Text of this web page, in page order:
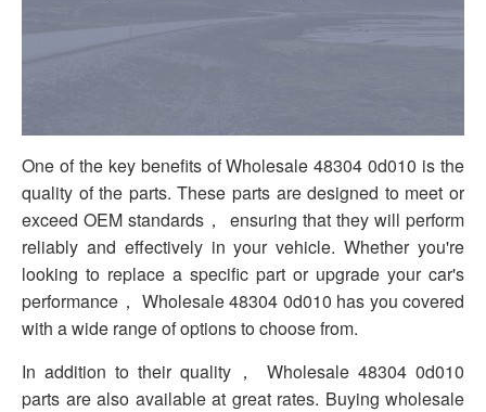
One of the key benefits of Wholesale 48304 0d010 is the
quality of the parts. These parts are designed to meet or
exceed OEM standards， ensuring that they will perform
reliably and effectively in your vehicle. Whether you're
looking to replace a specific part or upgrade your car's
performance， Wholesale 48304 0d010 has you covered
with a wide range of options to choose from.
In addition to their quality， Wholesale 48304 0d010
parts are also available at great rates. Buying wholesale